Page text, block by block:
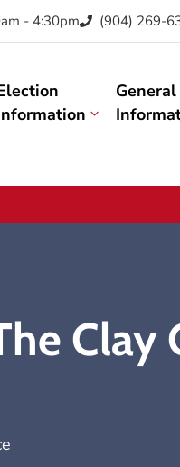
- 4:30pm (904) 269-
General
Clay